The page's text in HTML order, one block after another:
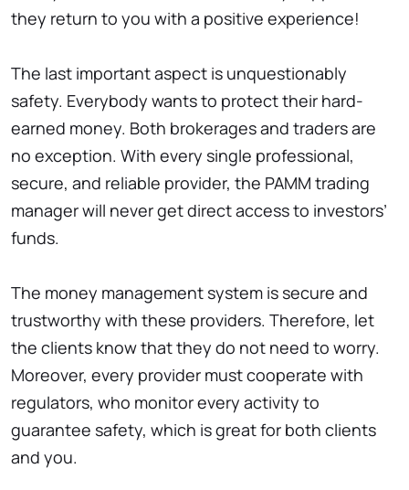
they return to you with a positive experience!
The last important aspect is unquestionably
safety. Everybody wants to protect their hard-
earned money. Both brokerages and traders are
no exception. With every single professional,
secure, and reliable provider, the PAMM trading
manager will never get direct access to investors’
funds.
The money management system is secure and
trustworthy with these providers. Therefore, let
the clients know that they do not need to worry.
Moreover, every provider must cooperate with
regulators, who monitor every activity to
guarantee safety, which is great for both clients
and you.